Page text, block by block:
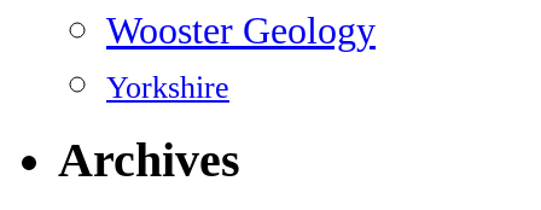
Wooster Geology
Yorkshire
Archives